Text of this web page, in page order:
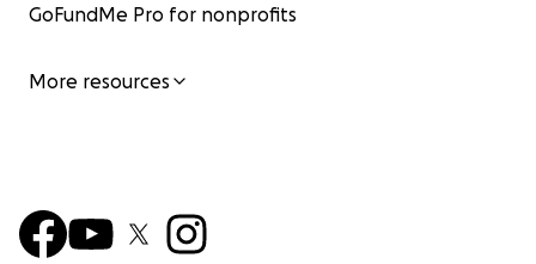
GoFundMe Pro for nonprofits
More resources